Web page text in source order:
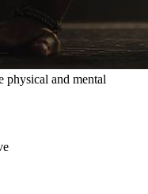
physical and mental